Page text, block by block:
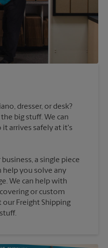
dresser, or desk?
big stuff. We can
it arrives safely at it's
a single piece
help you solve any
We can help with
or custom
our Freight Shipping